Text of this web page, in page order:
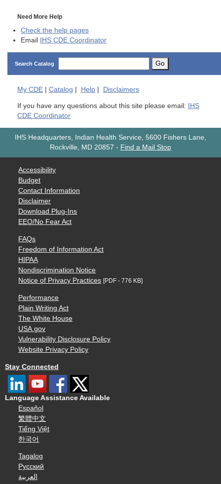
Need More Help
Check the help pages
Email
IHS CDE Coordinator
Search Catalog Go
My CDE Catalog Help Disclaimers
If you have any questions about this site please email:
IHS
CDE Coordinator
IHS Headquarters, Indian Health Service, 5600 Fishers Lane,
Rockville, MD 20857 - Find a Mail Stop
Accessibility
Budget
Contact Information
Disclaimer
Download Plug-Ins
EEO/No Fear Act
FAQs
Freedom of Information Act
HIPAA
Nondiscrimination Notice
Notice of Privacy Practices [PDF - 776 KB]
Performance
Plain Writing Act
The White House
USA.gov
Vulnerability Disclosure Policy
Website Privacy Policy
Stay Connected
Language Assistance Available
Español
繁體中文
Tiếng Việt
한국어
Tagalog
Русский
العربية